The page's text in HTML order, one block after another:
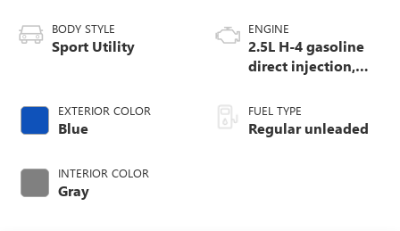
BODY STYLE
Sport Utility
EXTERIOR COLOR
Blue
INTERIOR COLOR
Gray
ENGINE
2.5L H-4 gasoline
direct injection,
valve control,
regular unleaded,
engine with 180HP
FUEL TYPE
Regular unleaded